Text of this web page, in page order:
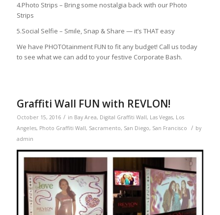
4.Photo Strips – Bring some nostalgia back with our Photo
Strips
5.Social Selfie – Smile, Snap & Share — it’s THAT easy
We have PHOTOtainment FUN to fit any budget! Call us today
to see what we can add to your festive Corporate Bash.
Graffiti Wall FUN with REVLON!
October 15, 2016 / in Bay Area, Digital Graffiti Wall, Las Vegas, Los
Angeles, Photo Graffiti Wall, Sacramento, San Diego, San Francisco / by
admin